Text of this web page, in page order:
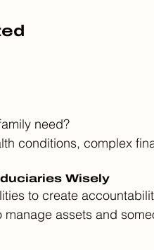
need?
conditions, complex
Wisely
to create
assets and